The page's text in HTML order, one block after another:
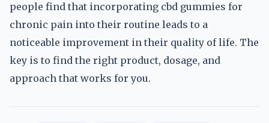
people find that incorporating cbd gummies for
chronic pain into their routine leads to a
noticeable improvement in their quality of life. The
key is to find the right product, dosage, and
approach that works for you.